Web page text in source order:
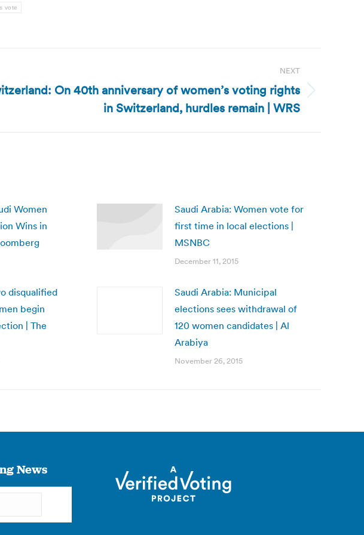
vote
NEXT
On 40th anniversary of women’s voting rights
in Switzerland, hurdles remain | WRS
Women
Wins in
Saudi Arabia: Women vote for
first time in local elections |
MSNBC
December 11, 2015
disqualified
begin
| The
Saudi Arabia: Municipal
elections sees withdrawal of
120 women candidates | Al
Arabiya
November 26, 2015
News